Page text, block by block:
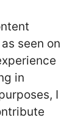
seen on
in
I